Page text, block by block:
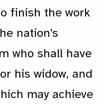
finish the work
nation’s
who shall have
his widow, and
may achieve